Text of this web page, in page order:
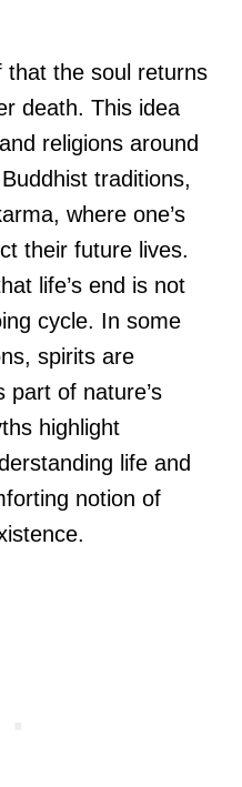
that the soul returns
death. This idea
religions around
traditions,
where one’s
their future lives.
life’s end is not
cycle. In some
spirits are
part of nature’s
highlight
life and
notion of